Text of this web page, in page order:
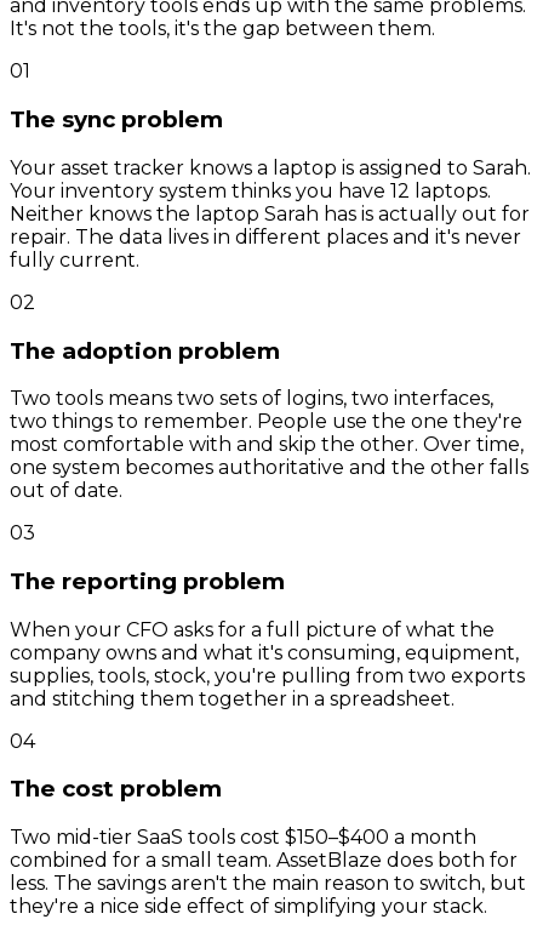
and inventory tools ends up with the same problems.
It's not the tools, it's the gap between them.
01
The sync problem
Your asset tracker knows a laptop is assigned to Sarah.
Your inventory system thinks you have 12 laptops.
Neither knows the laptop Sarah has is actually out for
repair. The data lives in different places and it's never
fully current.
02
The adoption problem
Two tools means two sets of logins, two interfaces,
two things to remember. People use the one they're
most comfortable with and skip the other. Over time,
one system becomes authoritative and the other falls
out of date.
03
The reporting problem
When your CFO asks for a full picture of what the
company owns and what it's consuming, equipment,
supplies, tools, stock, you're pulling from two exports
and stitching them together in a spreadsheet.
04
The cost problem
Two mid-tier SaaS tools cost $150–$400 a month
combined for a small team. AssetBlaze does both for
less. The savings aren't the main reason to switch, but
they're a nice side effect of simplifying your stack.